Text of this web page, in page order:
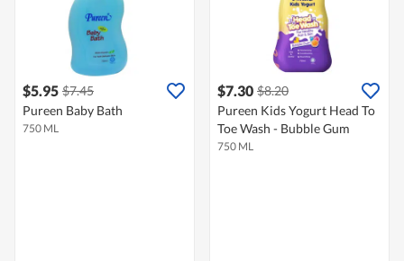
$5.95 $7.45
Pureen Baby Bath
750 ML
$7.30 $8.20
Pureen Kids Yogurt Head To
Toe Wash - Bubble Gum
750 ML